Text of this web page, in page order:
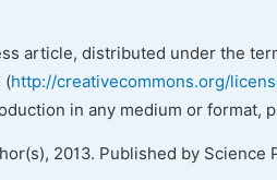
article, distributed under the
(http://creativecommons.org/
in any medium or format,
2013. Published by Science